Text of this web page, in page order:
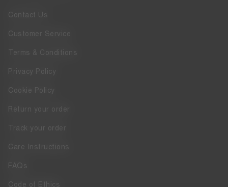
Contact Us
Customer Service
Terms & Conditions
Privacy Policy
Cookie Policy
Return your order
Track your order
Care Instructions
FAQs
Code of Ethics